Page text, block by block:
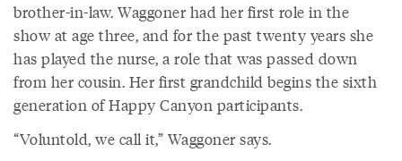
brother-in-law. Waggoner had her first role in the
show at age three, and for the past twenty years she
has played the nurse, a role that was passed down
from her cousin. Her first grandchild begins the sixth
generation of Happy Canyon participants.
“Voluntold, we call it,” Waggoner says.